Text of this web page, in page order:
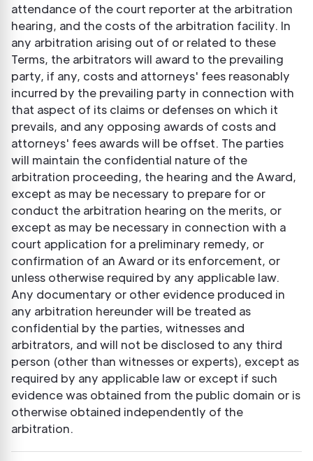
attendance of the court reporter at the arbitration
hearing, and the costs of the arbitration facility. In
any arbitration arising out of or related to these
Terms, the arbitrators will award to the prevailing
party, if any, costs and attorneys' fees reasonably
incurred by the prevailing party in connection with
that aspect of its claims or defenses on which it
prevails, and any opposing awards of costs and
attorneys' fees awards will be offset. The parties
will maintain the confidential nature of the
arbitration proceeding, the hearing and the Award,
except as may be necessary to prepare for or
conduct the arbitration hearing on the merits, or
except as may be necessary in connection with a
court application for a preliminary remedy, or
confirmation of an Award or its enforcement, or
unless otherwise required by any applicable law.
Any documentary or other evidence produced in
any arbitration hereunder will be treated as
confidential by the parties, witnesses and
arbitrators, and will not be disclosed to any third
person (other than witnesses or experts), except as
required by any applicable law or except if such
evidence was obtained from the public domain or is
otherwise obtained independently of the
arbitration.